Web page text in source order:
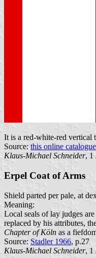
It is a red-white-red vertical
Source: this online catalogue
Klaus-Michael Schneider, 1
Erpel Coat of Arms
Shield parted per pale, at
Meaning:
Local seals of lay judges
replaced by his attributes,
Chapter of Köln as a
Source: Stadler 1966, p.27
Klaus-Michael Schneider, 1